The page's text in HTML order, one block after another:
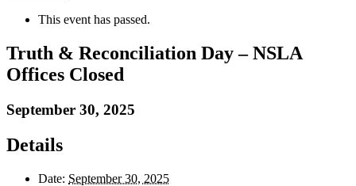
This event has passed.
Truth & Reconciliation Day – NSLA
Offices Closed
September 30, 2025
Details
Date: September 30, 2025